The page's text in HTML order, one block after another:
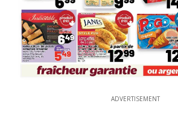
ADVERTISEMENT